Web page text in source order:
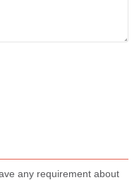
any requirement about